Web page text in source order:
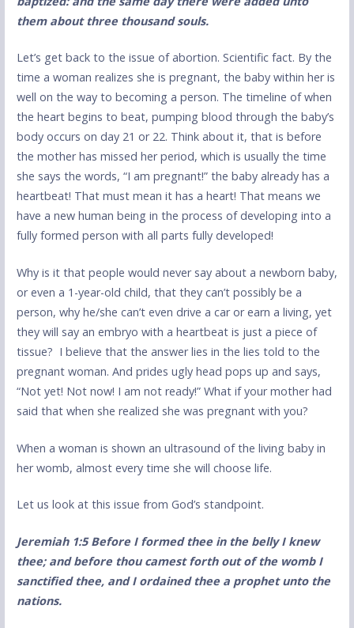
them about three thousand souls.
Let’s get back to the issue of abortion. Scientific fact. By the
time a woman realizes she is pregnant, the baby within her is
well on the way to becoming a person. The timeline of when
the heart begins to beat, pumping blood through the baby’s
body occurs on day 21 or 22. Think about it, that is before
the mother has missed her period, which is usually the time
she says the words, “I am pregnant!” the baby already has a
heartbeat! That must mean it has a heart! That means we
have a new human being in the process of developing into a
fully formed person with all parts fully developed!
Why is it that people would never say about a newborn baby,
or even a 1-year-old child, that they can’t possibly be a
person, why he/she can’t even drive a car or earn a living, yet
they will say an embryo with a heartbeat is just a piece of
tissue? I believe that the answer lies in the lies told to the
pregnant woman. And prides ugly head pops up and says,
“Not yet! Not now! I am not ready!” What if your mother had
said that when she realized she was pregnant with you?
When a woman is shown an ultrasound of the living baby in
her womb, almost every time she will choose life.
Let us look at this issue from God’s standpoint.
Jeremiah 1:5 Before I formed thee in the belly I knew
thee; and before thou camest forth out of the womb I
sanctified thee, and I ordained thee a prophet unto the
nations.